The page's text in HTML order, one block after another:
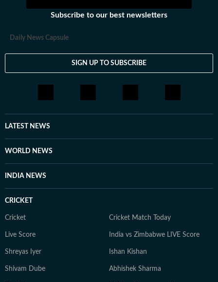
Subscribe to our best newsletters
Daily News Capsule
SIGN UP TO SUBSCRIBE
LATEST NEWS
WORLD NEWS
INDIA NEWS
CRICKET
Cricket Cricket Match Today
Live Score India vs Zimbabwe LIVE Score
Shreyas Iyer Ishan Kishan
Shivam Dube Abhishek Sharma